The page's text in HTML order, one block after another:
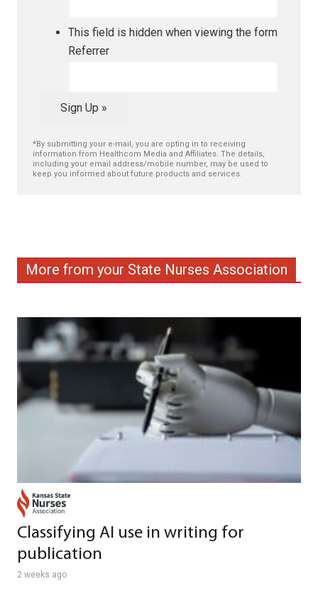
This field is hidden when viewing the form
Referrer
Sign Up »
*By submitting your e-mail, you are opting in to receiving
information from Healthcom Media and Affiliates. The details,
including your email address/mobile number, may be used to
keep you informed about future products and services.
More from your State Nurses Association
Classifying AI use in writing for
publication
2 weeks ago